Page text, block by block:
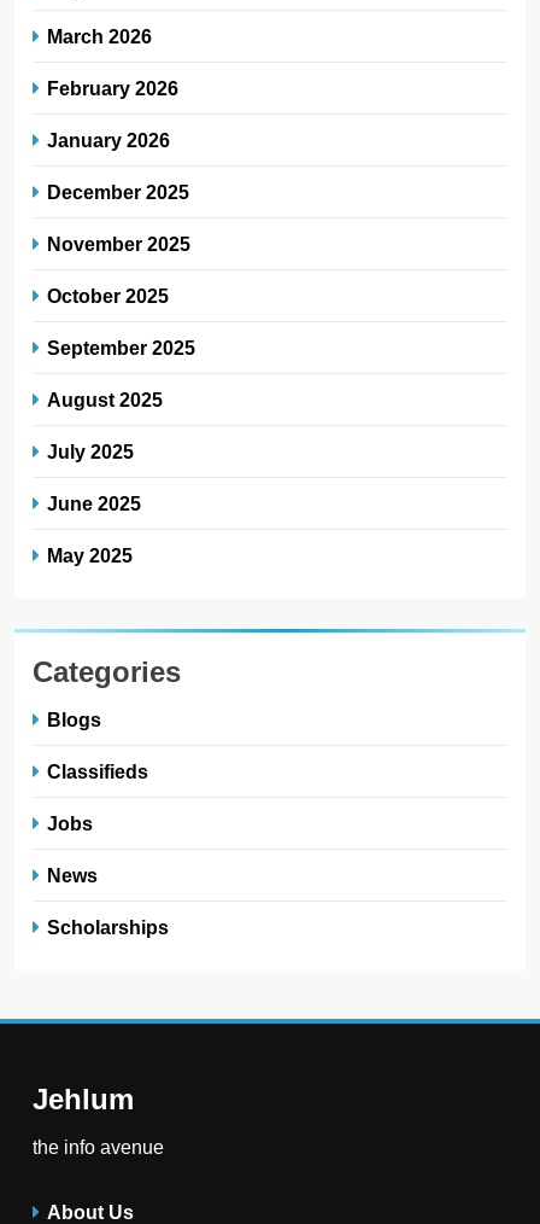
March 2026
February 2026
January 2026
December 2025
November 2025
October 2025
September 2025
August 2025
July 2025
June 2025
May 2025
Categories
Blogs
Classifieds
Jobs
News
Scholarships
Jehlum
the info avenue
About Us